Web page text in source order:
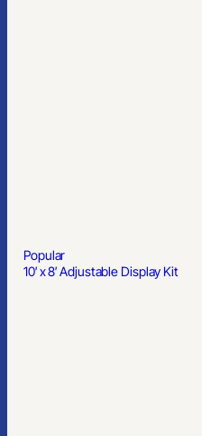
Popular
10′ x 8′ Adjustable Display Kit